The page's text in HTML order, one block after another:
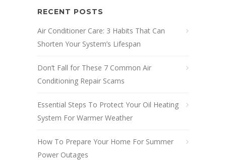
RECENT POSTS
Air Conditioner Care: 3 Habits That Can
Shorten Your System’s Lifespan
Don’t Fall for These 7 Common Air
Conditioning Repair Scams
Essential Steps To Protect Your Oil Heating
System For Warmer Weather
How To Prepare Your Home For Summer
Power Outages